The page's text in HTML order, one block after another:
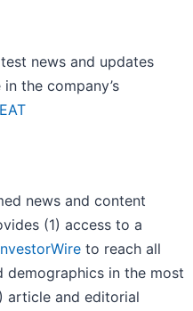
news and updates
the company’s
news and content
(1) access to a
to reach all
demographics in the most
article and editorial